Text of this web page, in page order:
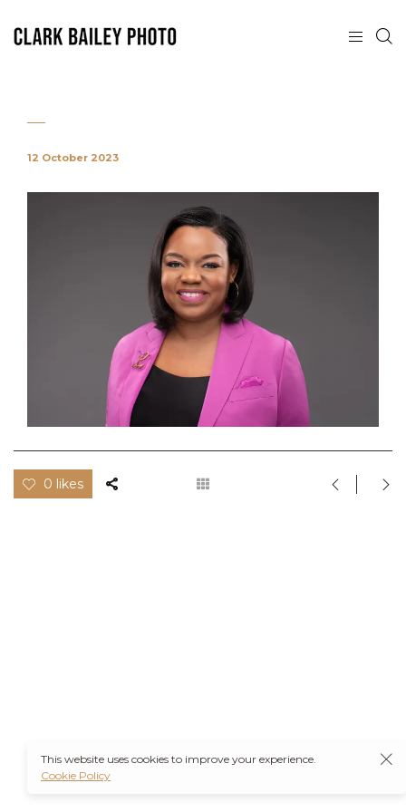
12 October 2023
0 likes
This website uses cookies to improve your experience.
Cookie Policy